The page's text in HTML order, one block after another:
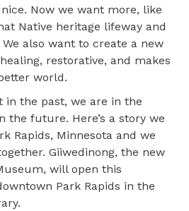
Now we want more, like
Native heritage lifeway and
also want to create a new
restorative, and makes
world.
in the past, we are in the
the future. Here’s a story we
Rapids, Minnesota and we
Giiwedinong, the new
will open this
Park Rapids in the